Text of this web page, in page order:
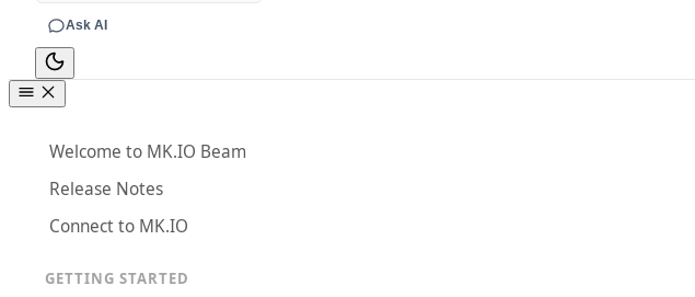
Ask AI
Welcome to MK.IO Beam
Release Notes
Connect to MK.IO
GETTING STARTED